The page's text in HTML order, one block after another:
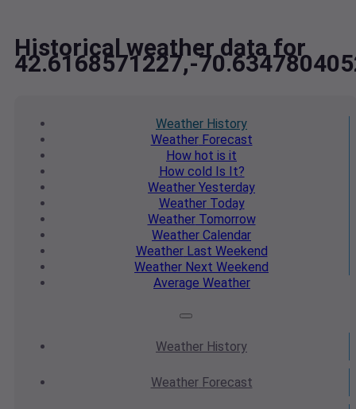
Historical weather data for
42.6168571227,-
Weather History
WeatherForecast
How hot is it
How cold Is It?
Weather Yesterday
WeatherToday
WeatherTomorrow
Weather Calendar
WeatherLast Weekend
Weather Next Weekend
Average Weather
Weather History
WeatherForecast